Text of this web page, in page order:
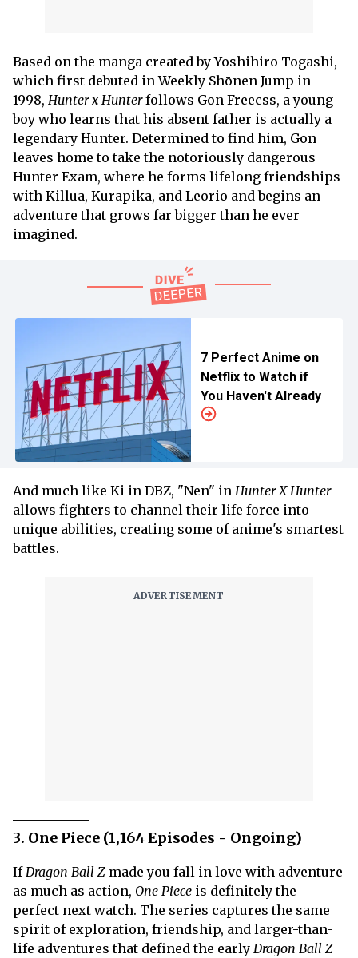
Based on the manga created by Yoshihiro Togashi,
which first debuted in Weekly Shōnen Jump in
1998, Hunter x Hunterfollows Gon Freecss, a young
boy who learns that his absent father is actually a
legendary Hunter. Determined to find him, Gon
leaves home to take the notoriously dangerous
Hunter Exam, where he forms lifelong friendships
with Killua, Kurapika, and Leorio and begins an
adventure that grows far bigger than he ever
imagined.
7 Perfect Anime on
Netflix to Watch if
You Haven't Already
And much like Ki in DBZ, "Nen" in Hunter X Hunter
allows fighters to channel their life force into
unique abilities, creating some of anime's smartest
battles.
3. One Piece (1,164 Episodes - Ongoing)
IfDragon Ball Z made you fall in love with adventure
as much as action, One Piece is definitely the
perfect next watch. The series captures the same
spirit of exploration, friendship, and larger-than-
life adventures that defined the early Dragon Ball Z